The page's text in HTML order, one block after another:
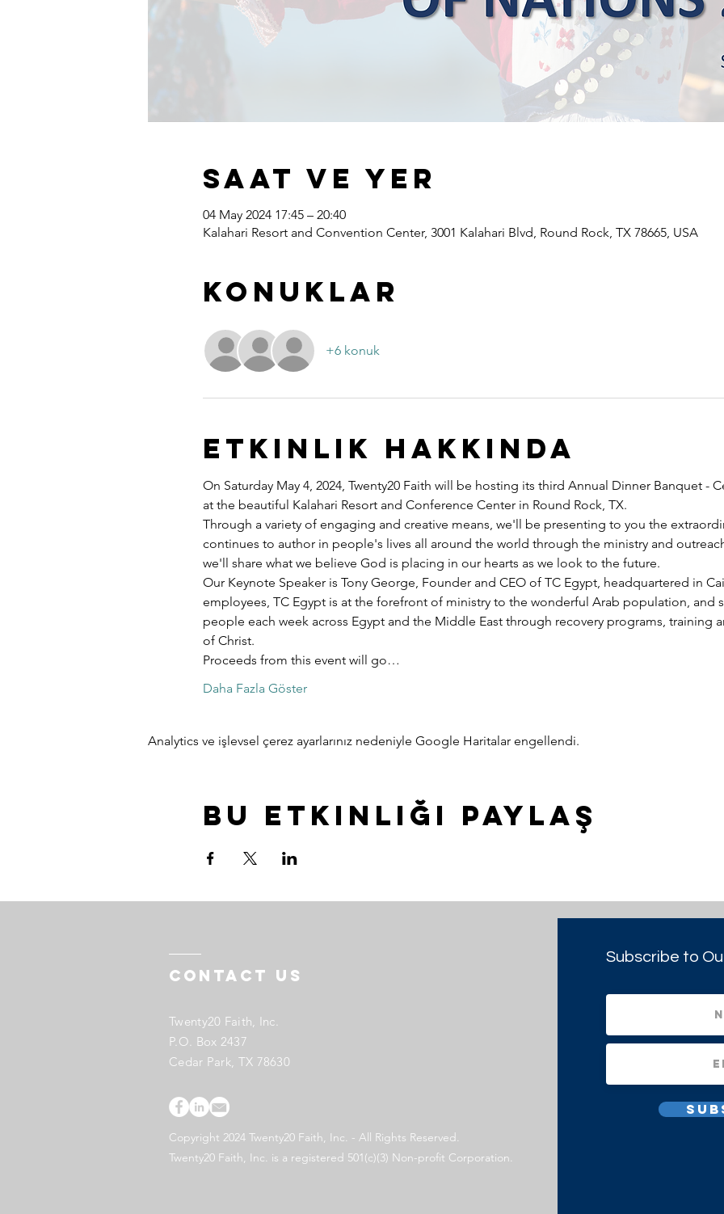
Saat ve Yer
04 May 2024 17:45 – 20:40
Kalahari Resort and Convention Center, 3001 Kalahari Blvd, Round Rock, TX 78665, USA
Konuklar
+6 konuk
Etkinlik hakkında
On Saturday May 4, 2024, Twenty20 Faith will be hosting its third Annual Dinner Banquet -
at the beautiful Kalahari Resort and Conference Center in Round Rock, TX.
Through a variety of engaging and creative means, we'll be presenting to you the
continues to author in people's lives all around the world through the ministry and
we'll share what we believe God is placing in our hearts as we look to the future.
Our Keynote Speaker is Tony George, Founder and CEO of TC Egypt, headquartered in
employees, TC Egypt is at the forefront of ministry to the wonderful Arab population, and
people each week across Egypt and the Middle East through recovery programs, training
of Christ.
Proceeds from this event will go…
Daha Fazla Göster
Analytics ve işlevsel çerez ayarlarınız nedeniyle Google Haritalar engellendi.
Bu Etkinliği Paylaş
Contact US
Twenty20 Faith, Inc.
P.O. Box 2437
Cedar Park, TX 78630
Copyright 2024 Twenty20 Faith, Inc. - All Rights Reserved.
Twenty20 Faith, Inc. is a registered 501(c)(3) Non-profit Corporation.
Subscribe to